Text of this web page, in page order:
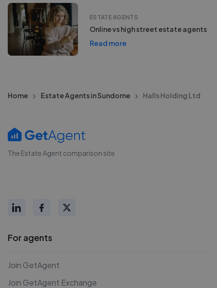
ESTATE AGENTS
Online vs high street estate agents
Read more
Home Estate Agents in Sundorne Halls Holding Ltd
The Estate Agent comparison site
For agents
Join GetAgent
Join GetAgent Exchange